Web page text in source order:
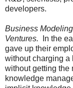
developers.
Business
Ventures.
In the
gave up their
without charging a
without getting the
knowledge